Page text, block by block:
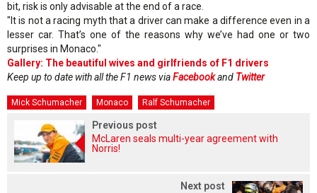
bit, risk is only advisable at the end of a race.
"It is not a racing myth that a driver can make a difference even in a
lesser car. That’s one of the reasons why we’ve had one or two
surprises in Monaco."
Gallery: The beautiful wives and girlfriends of F1 drivers
Keep up to date with all the F1 news viaFacebookand Twitter
Mick Schumacher Monaco Ralf Schumacher
Previous post
McLaren seals multi-year agreement with
Norris!
Next post